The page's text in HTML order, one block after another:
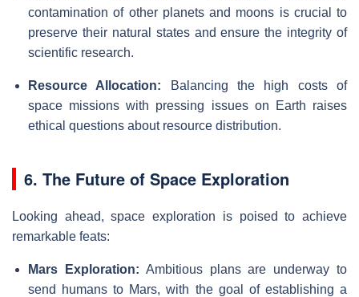
contamination of other planets and moons is crucial to
preserve their natural states and ensure the integrity of
scientific research.
Resource Allocation: Balancing the high costs of
space missions with pressing issues on Earth raises
ethical questions about resource distribution.
6. The Future of Space Exploration
Looking ahead, space exploration is poised to achieve
remarkable feats:
Mars Exploration: Ambitious plans are underway to
send humans to Mars, with the goal of establishing a